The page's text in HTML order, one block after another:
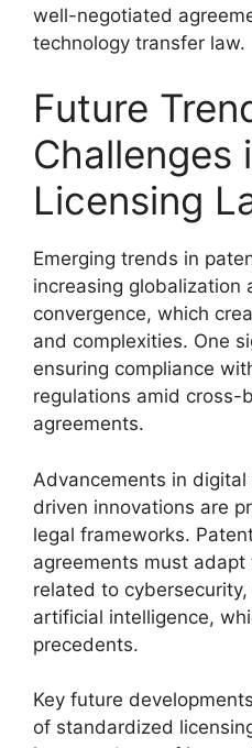
well-negotiated
technology transfer law.
Future
Challenges
Licensing
Emerging trends in
increasing globalization
convergence, which
and complexities. One
ensuring compliance
regulations amid cross-
agreements.
Advancements in
driven innovations are
legal frameworks.
agreements must
related to
artificial intelligence,
precedents.
Key future
of standardized